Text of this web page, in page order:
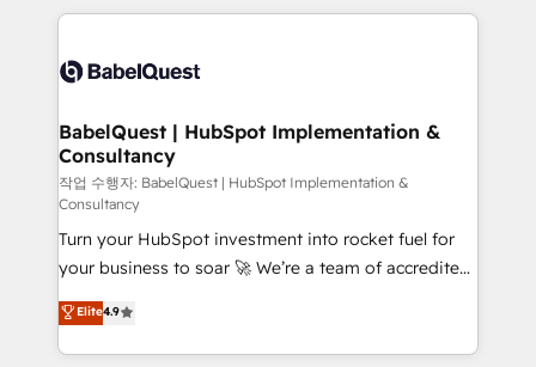
scalable retainers. Let’s make HubSpot your most
powerful growth engine. Built to convert, scale, and
training • CRM migration from Salesforce, Pipedrive,
custom API integrations • AI governance for
Boutique 'Elite' team of 12 • 150+ clients across Sales
Hub, Marketing Hub, Service Hub, Data Hub and
CMS • ISO/IEC 27001:2022, ISO 9001:2015, and ISO
42001:2023 certified - the AI management standard •
GuardHub: our AI governance framework, built on
ISO 42001 Ready for the next step? Click the 👈
'𝗖𝗼𝗻𝘁𝗮𝗰𝘁 𝗯𝘂𝘀𝗶𝗻𝗲𝘀𝘀' button to get in touch (𝘸𝘦'𝘳𝘦
𝘴𝘶𝘱𝘦𝘳 𝘳𝘦𝘴𝘱𝘰𝘯𝘴𝘪𝘷𝘦)
BabelQuest | HubSpot Implementation &
Consultancy
작업 수행자: BabelQuest | HubSpot Implementation &
Consultancy
Turn your HubSpot investment into rocket fuel for
your business to soar 🚀 We’re a team of accredited
HubSpot experts ready to help you. We can
implement the platform into complex business
environments, optimise what you've got and make
Elite4.9